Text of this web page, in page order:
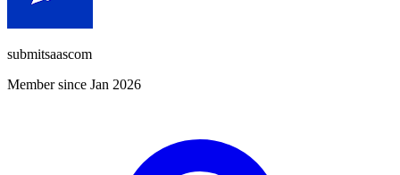
submitsaascom
Member since Jan 2026